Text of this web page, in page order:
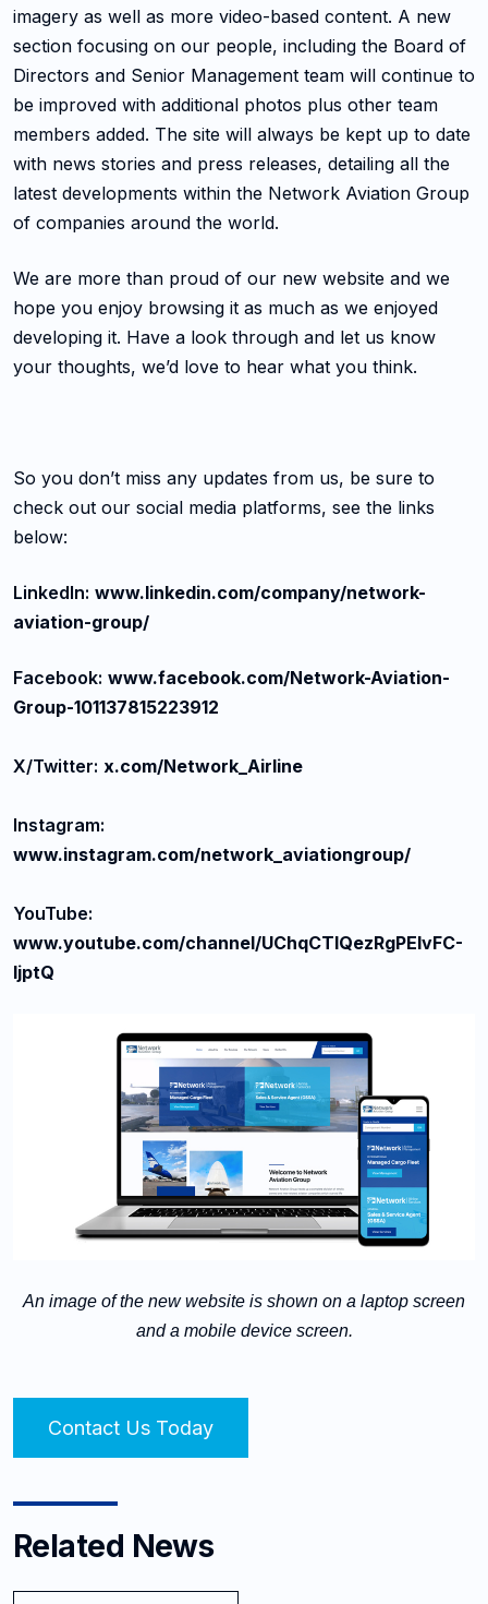
imagery as well as more video-based content. A new
section focusing on our people, including the Board of
Directors and Senior Management team will continue to
be improved with additional photos plus other team
members added. The site will always be kept up to date
with news stories and press releases, detailing all the
latest developments within the Network Aviation Group
of companies around the world.
We are more than proud of our new website and we
hope you enjoy browsing it as much as we enjoyed
developing it. Have a look through and let us know
your thoughts, we’d love to hear what you think.
So you don’t miss any updates from us, be sure to
check out our social media platforms, see the links
below:
LinkedIn: www.linkedin.com/company/network-
aviation-group/
Facebook: www.facebook.com/Network-Aviation-
Group-101137815223912
X/Twitter: x.com/Network_Airline
Instagram:
www.instagram.com/network_aviationgroup/
YouTube:
www.youtube.com/channel/UChqCTlQezRgPElvFC-
ljptQ
An image of the new website is shown on a laptop screen
and a mobile device screen.
Contact Us Today
Related News